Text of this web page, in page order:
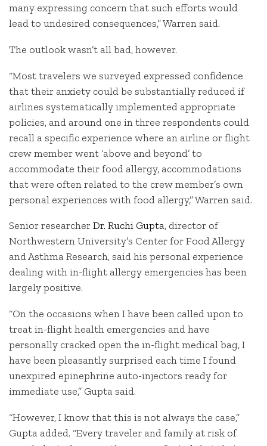
many expressing concern that such efforts would
lead to undesired consequences,” Warren said.
The outlook wasn’t all bad, however.
“Most travelers we surveyed expressed confidence
that their anxiety could be substantially reduced if
airlines systematically implemented appropriate
policies, and around one in three respondents could
recall a specific experience where an airline or flight
crew member went ‘above and beyond’ to
accommodate their food allergy, accommodations
that were often related to the crew member’s own
personal experiences with food allergy,” Warren said.
Senior researcherDr. Ruchi Gupta, director of
Northwestern University’s Center for Food Allergy
and Asthma Research, said his personal experience
dealing with in-flight allergy emergencies has been
largely positive.
“On the occasions when I have been called upon to
treat in-flight health emergencies and have
personally cracked open the in-flight medical bag, I
have been pleasantly surprised each time I found
unexpired epinephrine auto-injectors ready for
immediate use,” Gupta said.
“However, I know that this is not always the case,”
Gupta added. “Every traveler and family at risk of